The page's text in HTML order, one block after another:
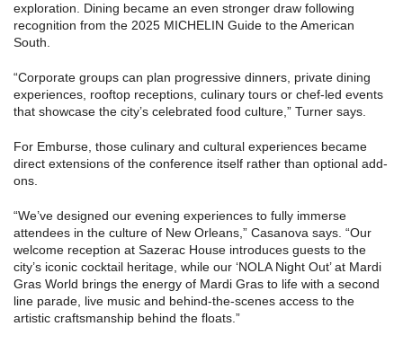
exploration. Dining became an even stronger draw following
recognition from the 2025 MICHELIN Guide to the American
South.
“Corporate groups can plan progressive dinners, private dining
experiences, rooftop receptions, culinary tours or chef-led events
that showcase the city’s celebrated food culture,” Turner says.
For Emburse, those culinary and cultural experiences became
direct extensions of the conference itself rather than optional add-
ons.
“We’ve designed our evening experiences to fully immerse
attendees in the culture of New Orleans,” Casanova says. “Our
welcome reception at Sazerac House introduces guests to the
city’s iconic cocktail heritage, while our ‘NOLA Night Out’ at Mardi
Gras World brings the energy of Mardi Gras to life with a second
line parade, live music and behind-the-scenes access to the
artistic craftsmanship behind the floats.”